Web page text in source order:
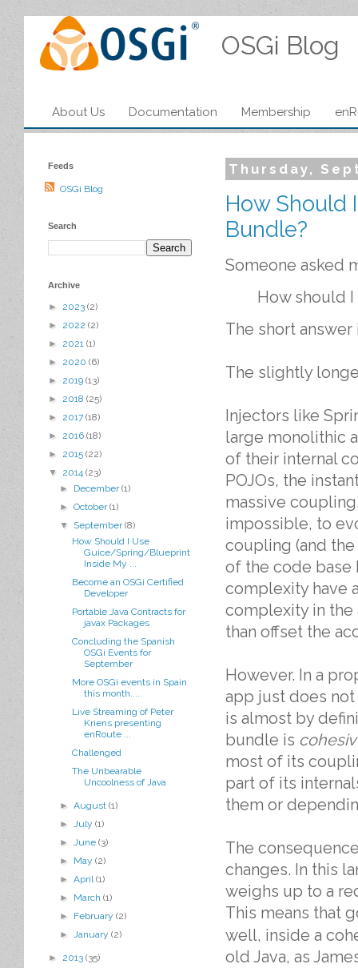
OSGi Blog
About Us Documentation Membership
Thursday,
How Should
Bundle?
Someone asked
How should
The short answer
The slightly
Injectors like
large monolithic
of their internal
POJOs, the
massive
impossible, to
coupling (and
of the code base
complexity have
complexity in the
than offset the
However. In a
app just does
is almost by
bundle is
most of its
part of its
them or
The
changes. In this
weighs up to a
This means that
well, inside a
old Java, as
Feeds
OSGi Blog
Search
Archive
► 2023 (2)
► 2022 (2)
► 2021 (1)
► 2020 (6)
► 2019 (13)
► 2018 (25)
► 2017 (18)
► 2016 (18)
► 2015 (22)
▼ 2014 (23)
► December(1)
►October(1)
▼ September(8)
How Should I Use
Guice/Spring/Blueprint
Inside My ...
Become an OSGi Certified
Developer
Portable Java Contracts for
javax Packages
Concluding the Spanish
OSGi Events for
September
More OSGi events in Spain
this month.....
Live Streaming of Peter
Kriens presenting
enRoute ...
Challenged
The Unbearable
Uncoolness of Java
►August(1)
►July(1)
►June(3)
► May(2)
►April(1)
► March(1)
► February(2)
►January(2)
► 2013 (35)